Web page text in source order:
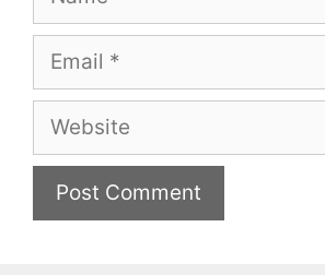
Email
Website